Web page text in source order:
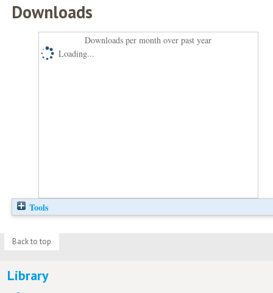
Downloads
Downloads per month over past year
Loading...
Tools
Back to top
Library